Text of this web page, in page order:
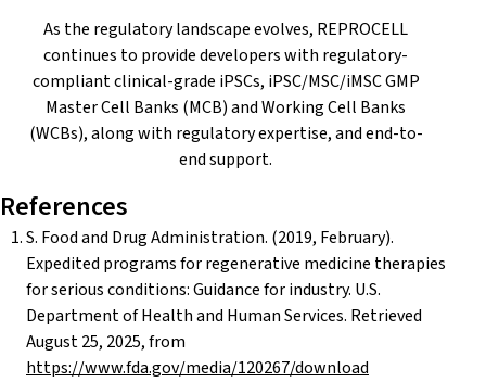
As the regulatory landscape evolves, REPROCELL
continues to provide developers with regulatory-
compliant clinical-grade iPSCs, iPSC/MSC/iMSC GMP
Master Cell Banks (MCB) and Working Cell Banks
(WCBs), along with regulatory expertise, and end-to-
end support.
References
S. Food and Drug Administration. (2019, February).
Expedited programs for regenerative medicine therapies
for serious conditions: Guidance for industry. U.S.
Department of Health and Human Services. Retrieved
August 25, 2025, from
https://www.fda.gov/media/120267/download